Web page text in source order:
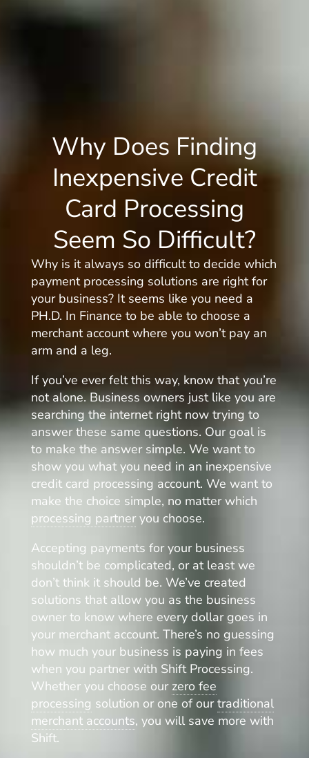
Why Does Finding
Inexpensive Credit
Card Processing
Seem So Difficult?
Why is it always so difficult to decide which
payment processing solutions are right for
your business? It seems like you need a
PH.D. In Finance to be able to choose a
merchant account where you won’t pay an
arm and a leg.
If you’ve ever felt this way, know that you’re
not alone. Business owners just like you are
searching the internet right now trying to
answer these same questions. Our goal is
to make the answer simple. We want to
show you what you need in an inexpensive
credit card processing account. We want to
make the choice simple, no matter which
processing partneryou choose.
Accepting payments for your business
shouldn’t be complicated, or at least we
don’t think it should be. We’ve created
solutions that allow you as the business
owner to know where every dollar goes in
your merchant account. There’s no guessing
how much your business is paying in fees
when you partner with Shift Processing.
Whether you choose our zero fee
processing solution or one of ourtraditional
merchant accounts, you will save more with
Shift.